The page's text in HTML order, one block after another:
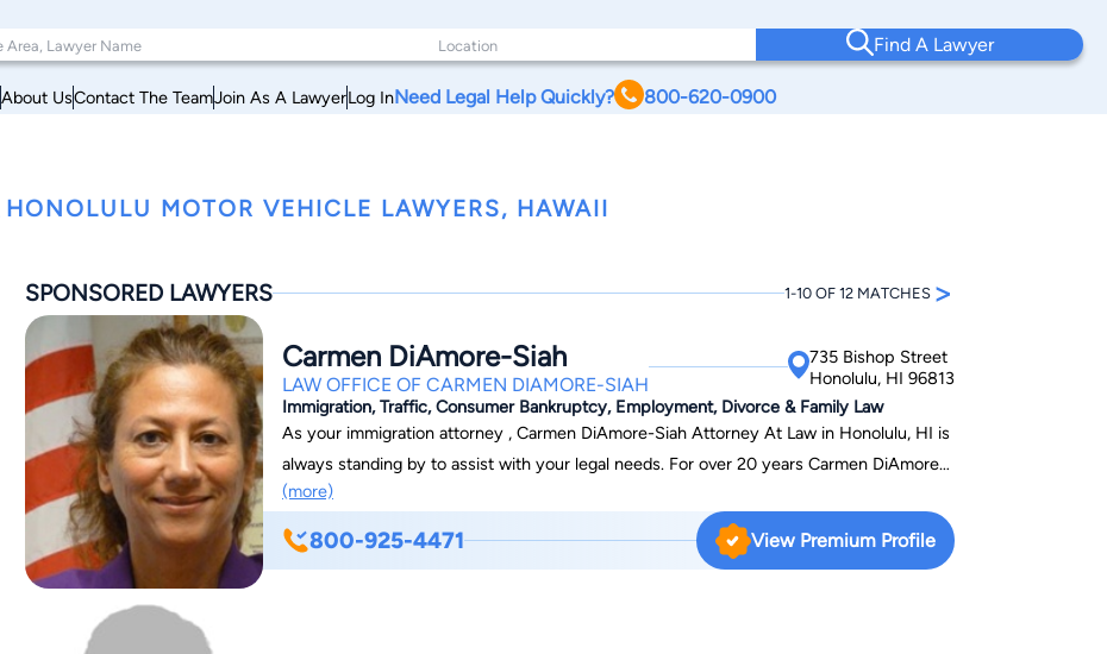
Find A Lawyer
About UsContact The TeamJoin As A LawyerLog InNeed Legal Help Quickly? 800-620-0900
HONOLULU MOTOR VEHICLE LAWYERS, HAWAII
SPONSORED LAWYERS 1-10 OF 12 MATCHES >
Carmen DiAmore-Siah
LAW OFFICE OF CARMEN DIAMORE-SIAH
735 Bishop Street
Honolulu, HI 96813
Immigration, Traffic, Consumer Bankruptcy, Employment, Divorce & Family Law
As your immigration attorney , Carmen DiAmore-Siah Attorney At Law in Honolulu, HI is
always standing by to assist with your legal needs. For over 20 years Carmen DiAmore-
Siah has been helping people become citizens, avoid being deported, and helping
people through the overwhelming process of becoming a United States citizen . From
filling out the proper forms, to getting a job and becoming a citizen with a green card,
(more)
800-925-4471 View Premium Profile